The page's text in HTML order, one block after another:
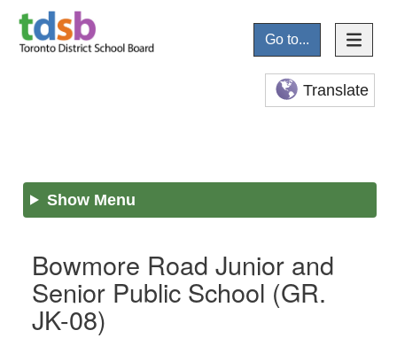
Go to...
Translate
Show Menu
Bowmore Road Junior and
Senior Public School (GR.
JK-08)